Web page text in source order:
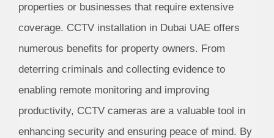
properties or businesses that require extensive
coverage. CCTV installation in Dubai UAE offers
numerous benefits for property owners. From
deterring criminals and collecting evidence to
enabling remote monitoring and improving
productivity, CCTV cameras are a valuable tool in
enhancing security and ensuring peace of mind. By